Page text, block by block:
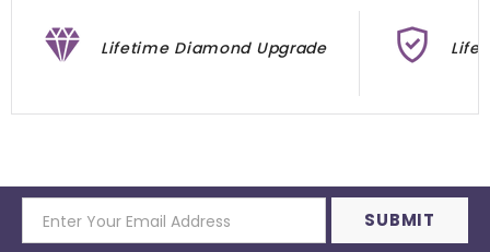
Lifetime Diamond Upgrade